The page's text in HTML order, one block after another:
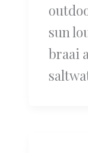
sun
braai